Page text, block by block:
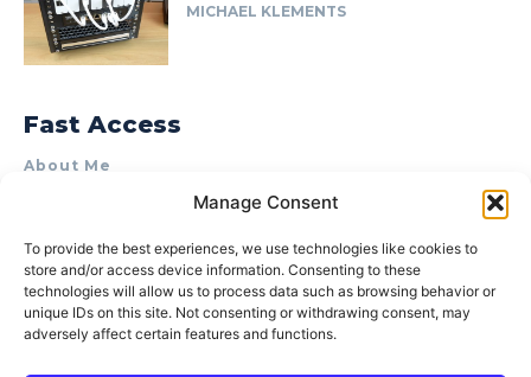
Manage Consent
To provide the best experiences, we use technologies like cookies to
store and/or access device information. Consenting to these
technologies will allow us to process data such as browsing behavior or
unique IDs on this site. Not consenting or withdrawing consent, may
adversely affect certain features and functions.
MICHAEL KLEMENTS
Fast Access
About Me
Product Review & Sponsorship Policy
Terms of Use
Privacy Policy
Cookie Policy (AU)